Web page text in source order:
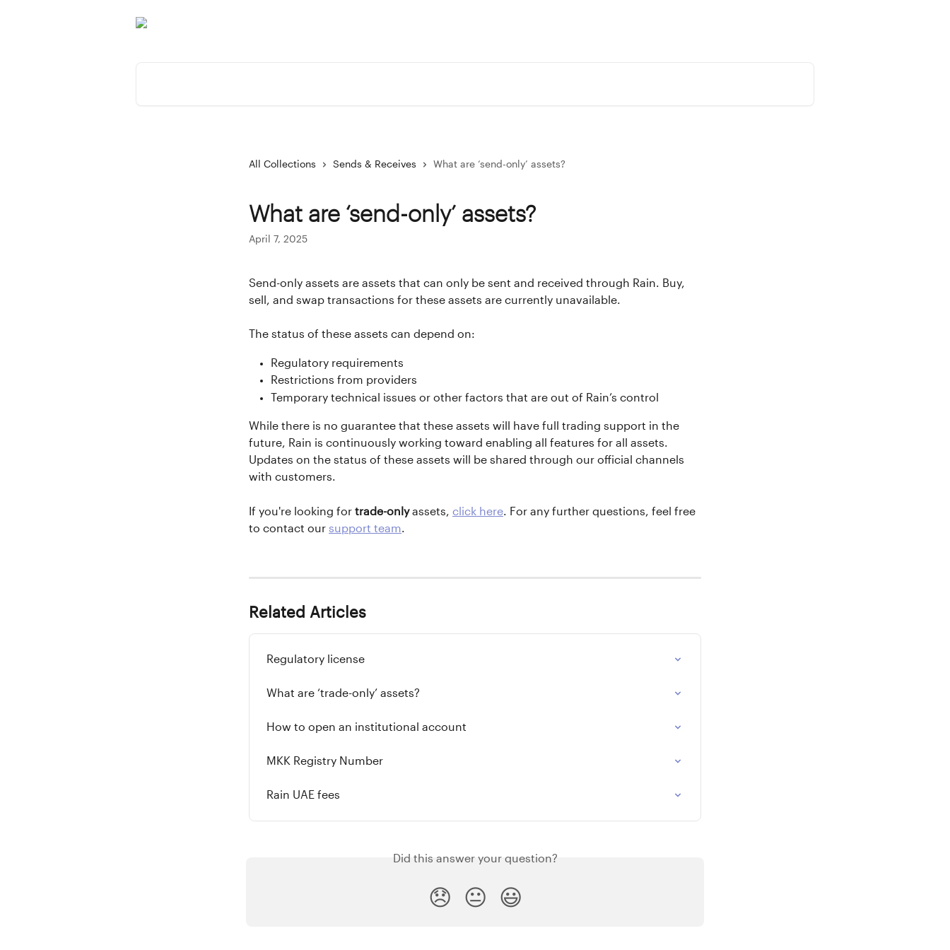
All Collections Sends & Receives What are ‘send-only’ assets?
What are ‘send-only’ assets?
April 7, 2025
Send-only assets are assets that can only be sent and received through Rain. Buy,
sell, and swap transactions for these assets are currently unavailable.
The status of these assets can depend on:
Regulatory requirements
Restrictions from providers
Temporary technical issues or other factors that are out of Rain’s control
While there is no guarantee that these assets will have full trading support in the
future, Rain is continuously working toward enabling all features for all assets.
Updates on the status of these assets will be shared through our official channels
with customers.
If you're looking for trade-only assets, click here. For any further questions, feel free
to contact our support team.
Related Articles
Regulatory license
What are ‘trade-only’ assets?
How to open an institutional account
MKK Registry Number
Rain UAE fees
Did this answer your question?
😞 😐 😃